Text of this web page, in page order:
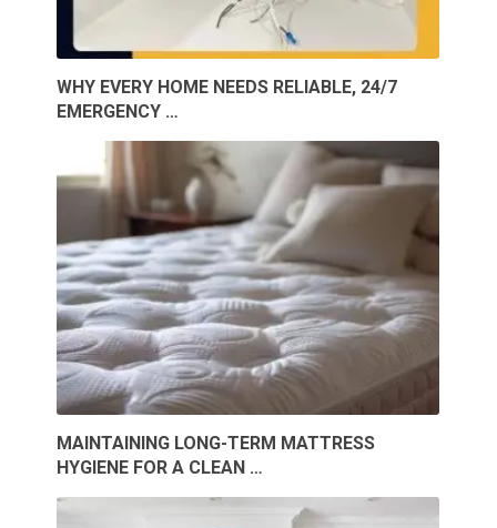
WHY EVERY HOME NEEDS RELIABLE, 24/7
EMERGENCY …
MAINTAINING LONG-TERM MATTRESS
HYGIENE FOR A CLEAN …